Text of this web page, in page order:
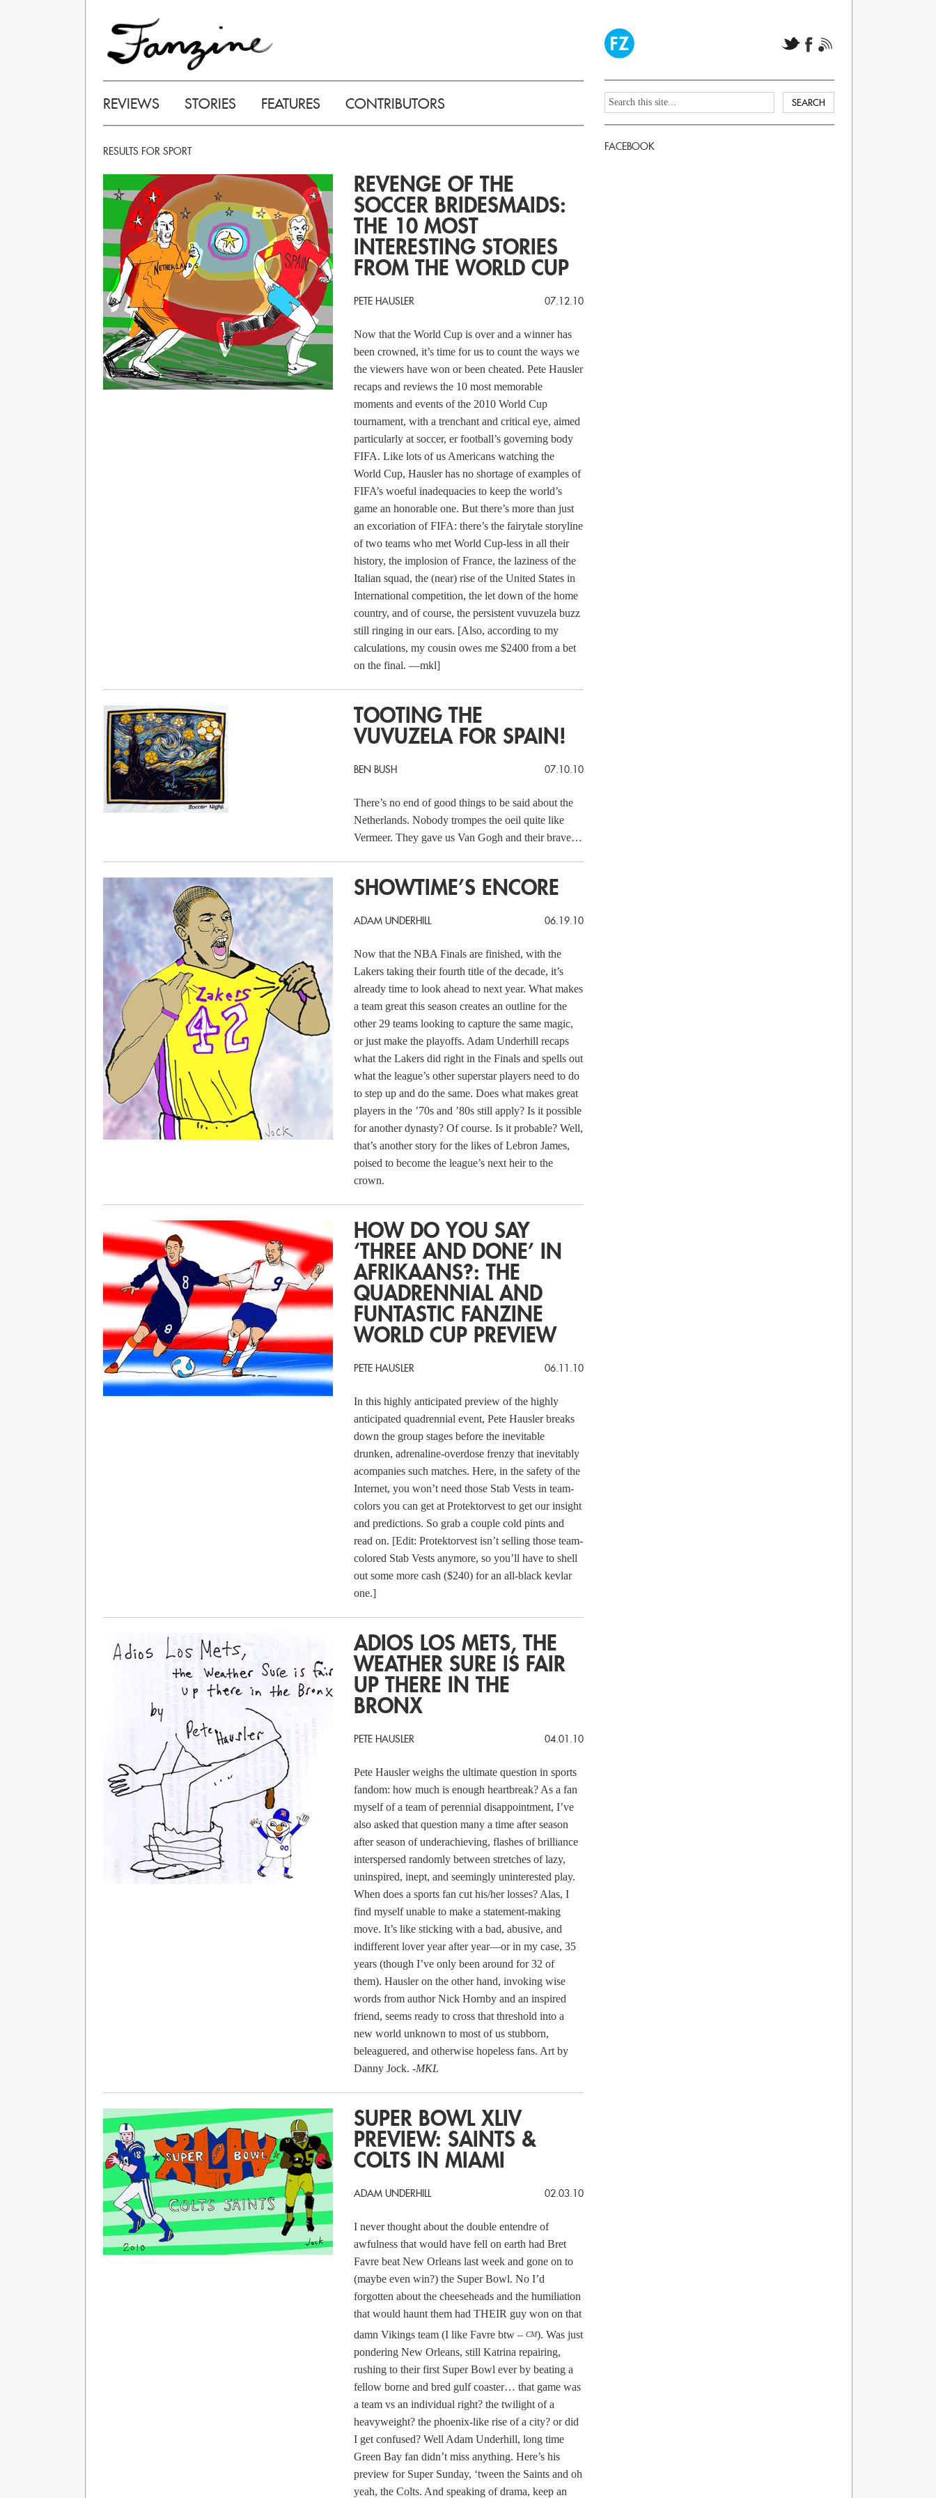
REVIEWS STORIES FEATURES CONTRIBUTORS
RESULTS FOR SPORT
REVENGE OF THE
SOCCER BRIDESMAIDS:
THE 10 MOST
INTERESTING STORIES
FROM THE WORLD CUP
PETE HAUSLER 07.12.10
Now that the World Cup is over and a winner has
been crowned, it’s time for us to count the ways we
the viewers have won or been cheated. Pete Hausler
recaps and reviews the 10 most memorable
moments and events of the 2010 World Cup
tournament, with a trenchant and critical eye, aimed
particularly at soccer, er football’s governing body
FIFA. Like lots of us Americans watching the
World Cup, Hausler has no shortage of examples of
FIFA’s woeful inadequacies to keep the world’s
game an honorable one. But there’s more than just
an excoriation of FIFA: there’s the fairytale storyline
of two teams who met World Cup-less in all their
history, the implosion of France, the laziness of the
Italian squad, the (near) rise of the United States in
International competition, the let down of the home
country, and of course, the persistent vuvuzela buzz
still ringing in our ears. [Also, according to my
calculations, my cousin owes me $2400 from a bet
on the final. —mkl]
TOOTING THE
VUVUZELA FOR SPAIN!
BEN BUSH 07.10.10
There’s no end of good things to be said about the
Netherlands. Nobody trompes the oeil quite like
Vermeer. They gave us Van Gogh and their brave…
SHOWTIME’S ENCORE
ADAM UNDERHILL 06.19.10
Now that the NBA Finals are finished, with the
Lakers taking their fourth title of the decade, it’s
already time to look ahead to next year. What makes
a team great this season creates an outline for the
other 29 teams looking to capture the same magic,
or just make the playoffs. Adam Underhill recaps
what the Lakers did right in the Finals and spells out
what the league’s other superstar players need to do
to step up and do the same. Does what makes great
players in the ’70s and ’80s still apply? Is it possible
for another dynasty? Of course. Is it probable? Well,
that’s another story for the likes of Lebron James,
poised to become the league’s next heir to the
crown.
HOW DO YOU SAY
‘THREE AND DONE’ IN
AFRIKAANS?: THE
QUADRENNIAL AND
FUNTASTIC FANZINE
WORLD CUP PREVIEW
PETE HAUSLER 06.11.10
In this highly anticipated preview of the highly
anticipated quadrennial event, Pete Hausler breaks
down the group stages before the inevitable
drunken, adrenaline-overdose frenzy that inevitably
acompanies such matches. Here, in the safety of the
Internet, you won’t need those Stab Vests in team-
colors you can get at Protektorvest to get our insight
and predictions. So grab a couple cold pints and
read on. [Edit: Protektorvest isn’t selling those team-
colored Stab Vests anymore, so you’ll have to shell
out some more cash ($240) for an all-black kevlar
one.]
ADIOS LOS METS, THE
WEATHER SURE IS FAIR
UP THERE IN THE
BRONX
PETE HAUSLER 04.01.10
Pete Hausler weighs the ultimate question in sports
fandom: how much is enough heartbreak? As a fan
myself of a team of perennial disappointment, I’ve
also asked that question many a time after season
after season of underachieving, flashes of brilliance
interspersed randomly between stretches of lazy,
uninspired, inept, and seemingly uninterested play.
When does a sports fan cut his/her losses? Alas, I
find myself unable to make a statement-making
move. It’s like sticking with a bad, abusive, and
indifferent lover year after year—or in my case, 35
years (though I’ve only been around for 32 of
them). Hausler on the other hand, invoking wise
words from author Nick Hornby and an inspired
friend, seems ready to cross that threshold into a
new world unknown to most of us stubborn,
beleaguered, and otherwise hopeless fans. Art by
Danny Jock. -MKL
SUPER BOWL XLIV
PREVIEW: SAINTS &
COLTS IN MIAMI
ADAM UNDERHILL 02.03.10
I never thought about the double entendre of
awfulness that would have fell on earth had Bret
Favre beat New Orleans last week and gone on to
(maybe even win?) the Super Bowl. No I’d
forgotten about the cheeseheads and the humiliation
that would haunt them had THEIR guy won on that
damn Vikings team (I like Favre btw – CM). Was just
pondering New Orleans, still Katrina repairing,
rushing to their first Super Bowl ever by beating a
fellow borne and bred gulf coaster… that game was
a team vs an individual right? the twilight of a
heavyweight? the phoenix-like rise of a city? or did
I get confused? Well Adam Underhill, long time
Green Bay fan didn’t miss anything. Here’s his
preview for Super Sunday, ‘tween the Saints and oh
yeah, the Colts. And speaking of drama, keep an
FACEBOOK